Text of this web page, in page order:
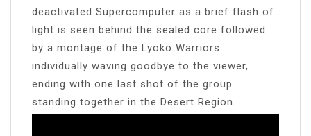
deactivated Supercomputer as a brief flash of
light is seen behind the sealed core followed
by a montage of the Lyoko Warriors
individually waving goodbye to the viewer,
ending with one last shot of the group
standing together in the Desert Region.